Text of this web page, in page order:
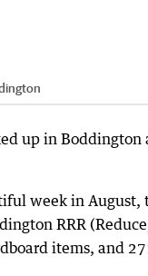
up in
week in August,
RRR
items, and